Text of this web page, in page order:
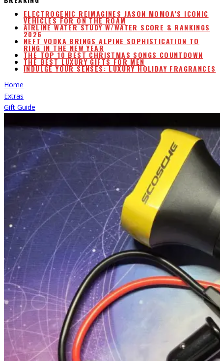
ELECTROGENIC REIMAGINES JASON MOMOA’S ICONIC
VEHICLES FOR ON THE ROAM
AIRLINE WATER STUDY W/WATER SCORE & RANKINGS
2026
NEFT VODKA BRINGS ALPINE SOPHISTICATION TO
RING IN THE NEW YEAR
THE TOP 10 BEST CHRISTMAS SONGS COUNTDOWN
THE BEST LUXURY GIFTS FOR MEN
INDULGE YOUR SENSES: LUXURY HOLIDAY FRAGRANCES
Home
Extras
Gift Guide